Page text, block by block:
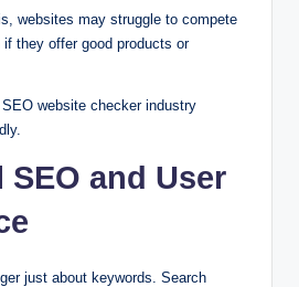
websites may struggle to compete
they offer good products or
website checker industry
SEO and User
just about keywords. Search